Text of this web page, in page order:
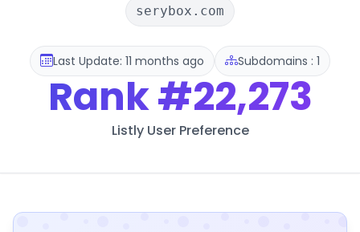
serybox.com
Last Update: 11 months ago Subdomains : 1
Rank#22,273
Listly User Preference